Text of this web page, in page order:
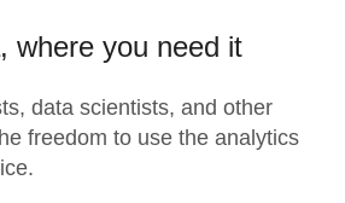
where you need it
data scientists, and other
freedom to use the analytics